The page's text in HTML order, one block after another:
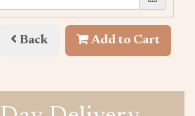
Back Add to Cart